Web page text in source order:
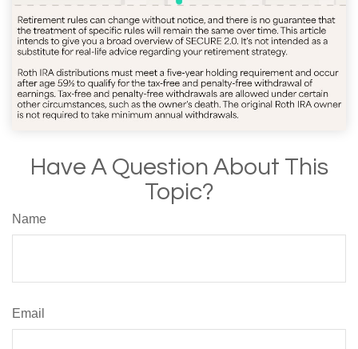
Have A Question About This
Topic?
Name
Email